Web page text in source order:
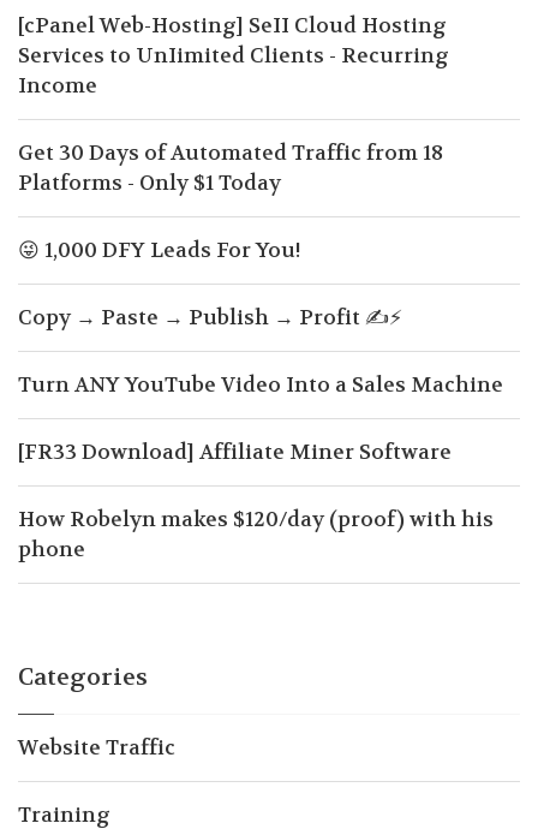
[cPanel Web-Hosting] SeII Cloud Hosting
Services to UnIimited Clients - Recurring
Income
Get 30 Days of Automated Traffic from 18
Platforms - Only $1 Today
😜 1,000 DFY Leads For You!
Copy → Paste → Publish → Profit ✍️⚡
Turn ANY YouTube Video Into a Sales Machine
[FR33 Download] Affiliate Miner Software
How Robelyn makes $120/day (proof) with his
phone
Categories
Website Traffic
Training